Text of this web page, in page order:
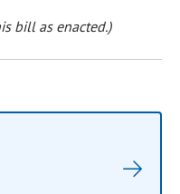
bill as enacted.)